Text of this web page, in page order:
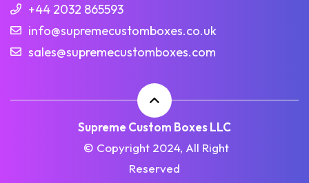
+44 2032 865593
info@supremecustomboxes.co.uk
sales@supremecustomboxes.com
Supreme Custom Boxes LLC
© Copyright 2024, All Right
Reserved